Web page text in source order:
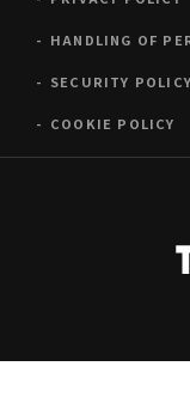
HANDLING OF
SECURITY POLICY
COOKIE POLICY